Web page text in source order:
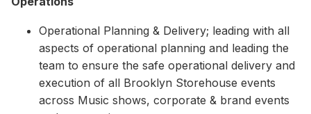
Operational Planning & Delivery; leading with all
aspects of operational planning and leading the
team to ensure the safe operational delivery and
execution of all Brooklyn Storehouse events
across Music shows, corporate & brand events